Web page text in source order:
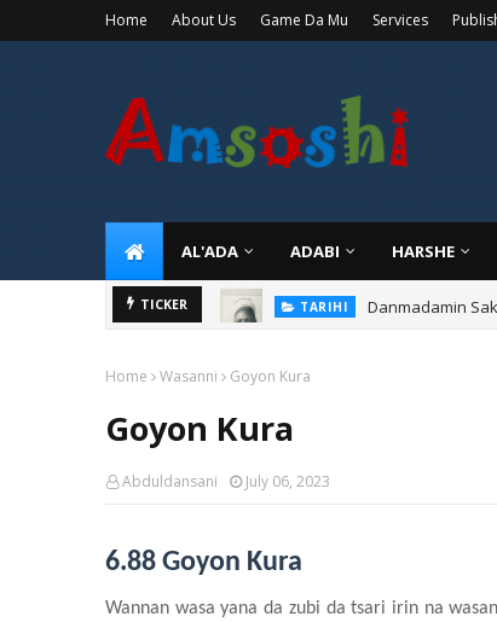
Home About Us Game Da Mu Services
AL'ADA ADABI HARSHE
TICKER TARIHI Danmadamin
Home Wasanni Goyon Kura
Goyon Kura
Abduldansani July 06, 2023
6.88 Goyon Kura
Wannan wasayana da zubi da tsari irin na wasan